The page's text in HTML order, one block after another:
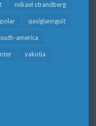
mikael strandberg
polar qasigiannguit
america
yakutia